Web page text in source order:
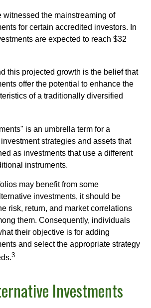
witnessed the mainstreaming of
for certain accredited investors. In
are expected to reach $32
this projected growth is the belief that
offer the potential to enhance the
of a traditionally diversified
is an umbrella term for a
strategies and assets that
as investments that use a different
instruments.
may benefit from some
investments, it should be
risk, return, and market correlations
them. Consequently, individuals
their objective is for adding
and select the appropriate strategy
3
Investments